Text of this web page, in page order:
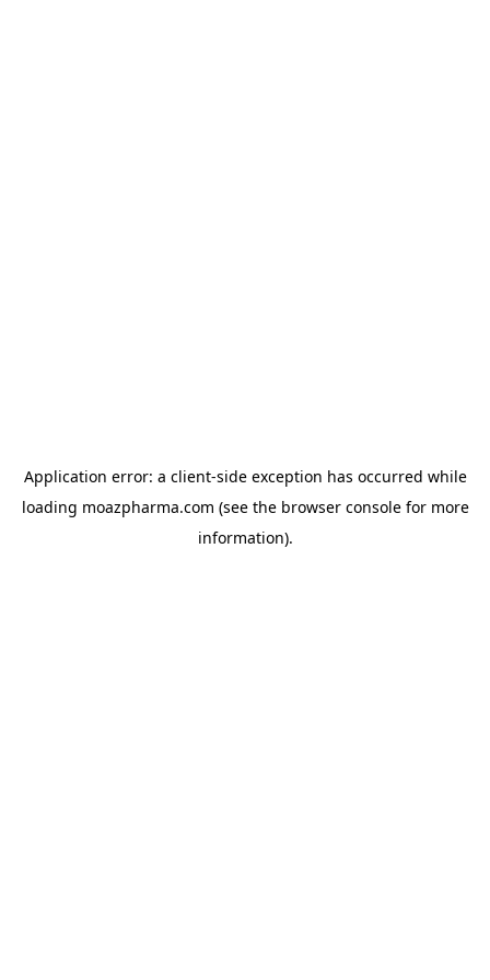
Application error: a client-side exception has occurred while
loading moazpharma.com (see the browser consolefor more
information).